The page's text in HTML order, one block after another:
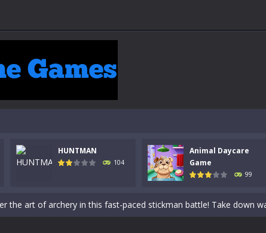
HUNTMAN
104
Animal Daycare
Game
99
Kids Math – Easy is a math quiz with numbers involved are 0-3
Step into the cockpit of a high-tech war machine in
the art of archery in this fast-paced stickman battle! Take down